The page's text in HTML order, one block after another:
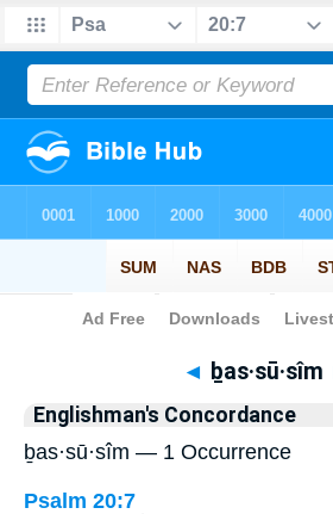
Bible> Strong's > Hebrew
◄ ḇas·sū·sîm
Englishman's Concordance
ḇas·sū·sîm — 1 Occurrence
Psalm 20:7